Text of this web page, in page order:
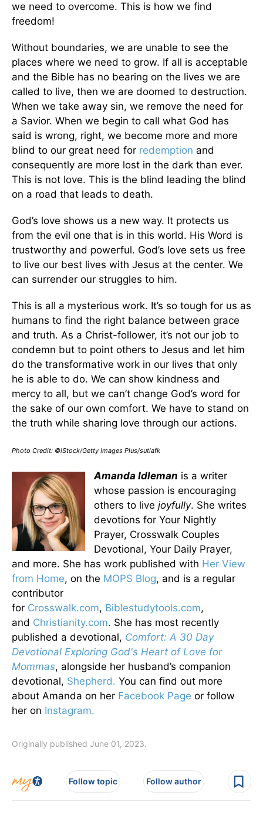
we need to overcome. This is how we find
freedom!
Without boundaries, we are unable to see the
places where we need to grow. If all is acceptable
and the Bible has no bearing on the lives we are
called to live, then we are doomed to destruction.
When we take away sin, we remove the need for
a Savior. When we begin to call what God has
said is wrong, right, we become more and more
blind to our great need for redemption and
consequently are more lost in the dark than ever.
This is not love. This is the blind leading the blind
on a road that leads to death.
God’s love shows us a new way. It protects us
from the evil one that is in this world. His Word is
trustworthy and powerful. God’s love sets us free
to live our best lives with Jesus at the center. We
can surrender our struggles to him.
This is all a mysterious work. It’s so tough for us as
humans to find the right balance between grace
and truth. As a Christ-follower, it’s not our job to
condemn but to point others to Jesus and let him
do the transformative work in our lives that only
he is able to do. We can show kindness and
mercy to all, but we can’t change God’s word for
the sake of our own comfort. We have to stand on
the truth while sharing love through our actions.
Photo Credit: ©iStock/Getty Images Plus/sutlafk
Amanda Idleman is a writer
whose passion is encouraging
others to live joyfully. She writes
devotions for Your Nightly
Prayer, Crosswalk Couples
Devotional, Your Daily Prayer,
and more. She has work published with Her View
from Home, on the MOPS Blog, and is a regular
contributor
for Crosswalk.com, Biblestudytools.com,
and Christianity.com. She has most recently
published a devotional, Comfort: A 30 Day
Devotional Exploring God's Heart of Love for
Mommas, alongside her husband’s companion
devotional, Shepherd. You can find out more
about Amanda on her Facebook Page or follow
her on Instagram.
Originally published June 01, 2023.
Follow topic Follow author